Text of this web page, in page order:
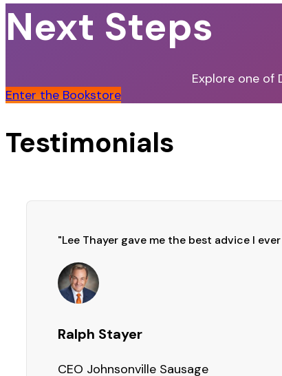
Next Steps
Explore one of
Enter the Bookstore
Testimonials
"Lee Thayer gave me the best advice I
Ralph Stayer
CEO Johnsonville Sausage